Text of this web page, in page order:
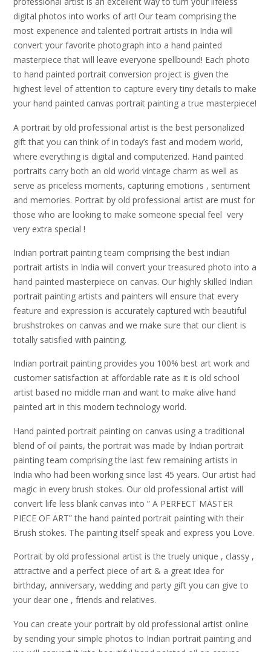
digital photos into works of art! Our team comprising the
most experience and talented portrait artists in India will
convert your favorite photograph into a hand painted
masterpiece that will leave everyone spellbound! Each photo
to hand painted portrait conversion project is given the
highest level of attention to capture every tiny details to make
your hand painted canvas portrait painting a true masterpiece!
A portrait by old professional artist is the best personalized
gift that you can think of in today’s fast and modern world,
where everything is digital and computerized. Hand painted
portraits carry both an old world vintage charm as well as
serve as priceless moments, capturing emotions , sentiment
and memories. Portrait by old professional artist are must for
those who are looking to make someone special feel very
very extra special !
Indian portrait painting team comprising the best indian
portrait artists in India will convert your treasured photo into a
hand painted masterpiece on canvas. Our highly skilled Indian
portrait painting artists and painters will ensure that every
feature and expression is accurately captured with beautiful
brushstrokes on canvas and we make sure that our client is
totally satisfied with painting.
Indian portrait painting provides you 100% best art work and
customer satisfaction at affordable rate as it is old school
artist based no middle man and want to make alive hand
painted art in this modern technology world.
Hand painted portrait painting on canvas using a traditional
blend of oil paints, the portrait was made by Indian portrait
painting team comprising the last few remaining artists in
India who had been working since last 45 years. Our artist had
magic in every brush stokes. Our old professional artist will
convert life less blank canvas into ” A PERFECT MASTER
PIECE OF ART” the hand painted portrait painting with their
Brush stokes. The painting itself speak and express you Love.
Portrait by old professional artist is the truely unique , classy ,
attractive and a perfect piece of art & a great idea for
birthday, anniversary, wedding and party gift you can give to
your dear one , friends and relatives.
You can create your portrait by old professional artist online
by sending your simple photos to Indian portrait painting and